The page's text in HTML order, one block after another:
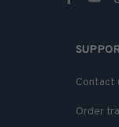
Contact
Order